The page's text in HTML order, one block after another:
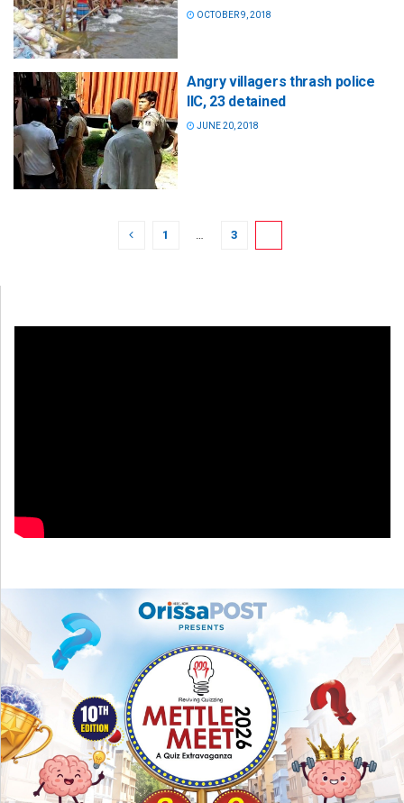
OCTOBER 9, 2018
Angry villagers thrash police
IIC, 23 detained
JUNE 20, 2018
1 … 3